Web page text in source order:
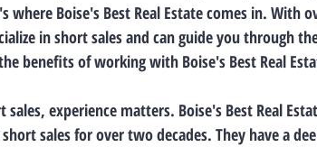
Boise's Best Real Estate comes in. With
in short sales and can guide you through
benefits of working with Boise's Best Real
experience matters. Boise's Best Real
sales for over two decades. They have a